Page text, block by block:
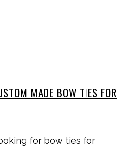
MADE BOW TIES FOR
for bow ties for